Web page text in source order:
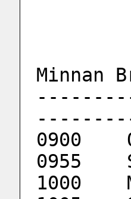
Minnan